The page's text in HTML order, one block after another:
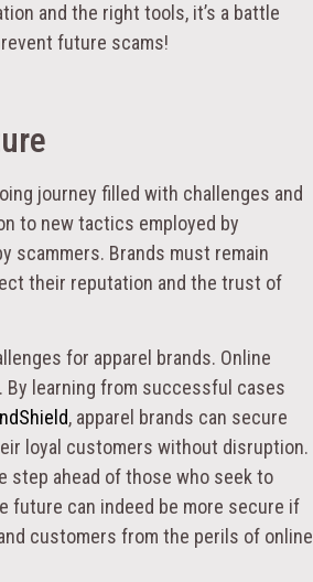
and the right tools, it’s a battle
future scams!
journey filled with challenges and
to new tactics employed by
scammers. Brands must remain
their reputation and the trust of
for apparel brands. Online
By learning from successful cases
, apparel brands can secure
loyal customers without disruption.
step ahead of those who seek to
future can indeed be more secure if
customers from the perils of online